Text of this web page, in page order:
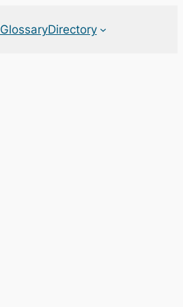
GlossaryDirectory